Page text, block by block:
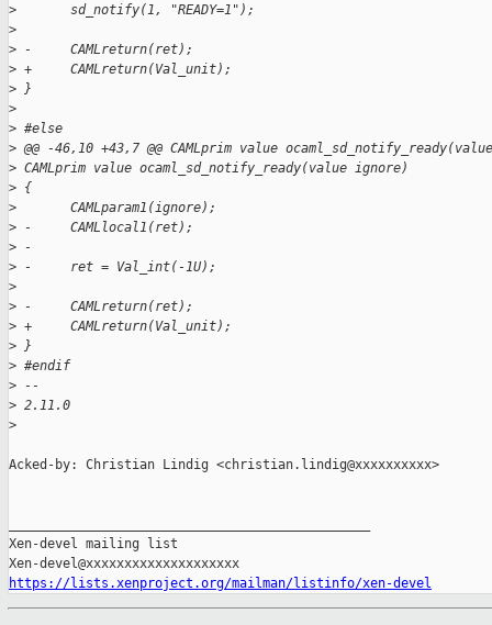
>
       sd_notify(1, "READY=1");
>
> -     CAMLreturn(ret);
> +     CAMLreturn(Val_unit);
> }
>
> #else
> @@ -46,10 +43,7 @@ CAMLprim value
> CAMLprim value ocaml_sd_notify_ready(value ignore)
> {
>
       CAMLparam1(ignore);
> -     CAMLlocal1(ret);
> -
> -     ret = Val_int(-1U);
>
> -     CAMLreturn(ret);
> +     CAMLreturn(Val_unit);
> }
> #endif
> --
> 2.11.0
>
Acked-by: Christian Lindig <christian.lindig@xxxxxxxxxx>
Xen-devel mailing list
https://lists.xenproject.org/mailman/listinfo/xen-devel